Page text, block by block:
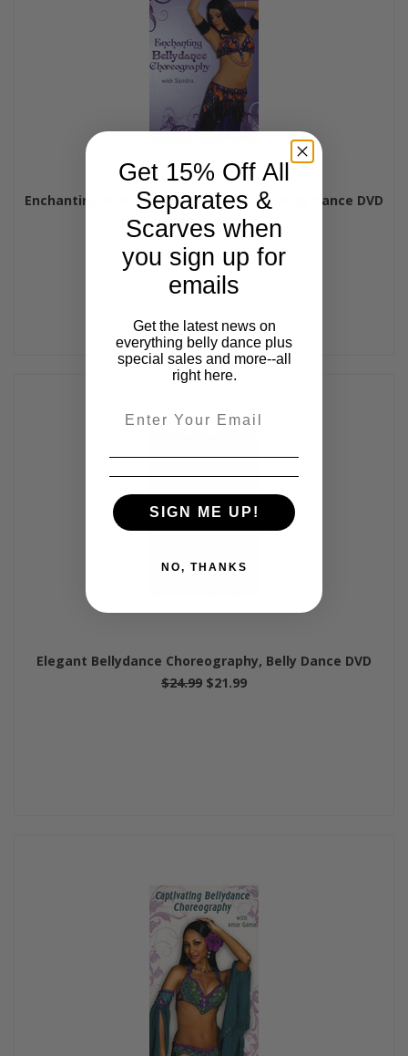
Enchanting Bellydance Choreography, Belly Dance DVD
$24.99 $21.99
Elegant Bellydance Choreography, Belly Dance DVD
$24.99 $21.99
Get 15% Off All
Separates &
Scarves when
you sign up for
emails
Get the latest news on
everything belly dance plus
special sales and more--all
right here.
SIGN ME UP!
NO, THANKS